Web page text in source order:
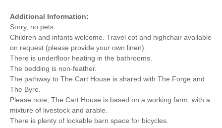
Additional Information:
Sorry, no pets.
Children and infants welcome. Travel cot and highchair available
on request (please provide your own linen).
There is underfloor heating in the bathrooms.
The bedding is non-feather.
The pathway to The Cart House is shared with The Forge and
The Byre.
Please note, The Cart House is based on a working farm, with a
mixture of livestock and arable.
There is plenty of lockable barn space for bicycles.